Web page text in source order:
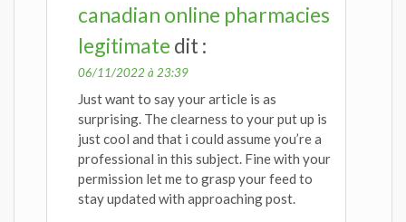
canadian online pharmacies
legitimate dit :
06/11/2022 à 23:39
Just want to say your article is as
surprising. The clearness to your put up is
just cool and that i could assume you’re a
professional in this subject. Fine with your
permission let me to grasp your feed to
stay updated with approaching post.